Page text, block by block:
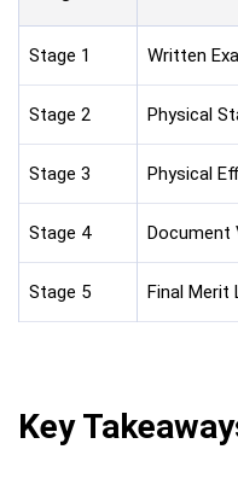
Stage 1 Written
Stage 2 Physical
Stage 3 Physical
Stage 4 Document
Stage 5 Final Merit
Key